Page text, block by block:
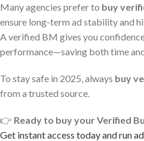
Many agencies prefer to buy
ensure long-term ad stability and
A verified BM gives you
performance—saving both time
To stay safe in 2025, always buy
from a trusted source.
👉 Ready to buy your Verified
Get instant access today and run